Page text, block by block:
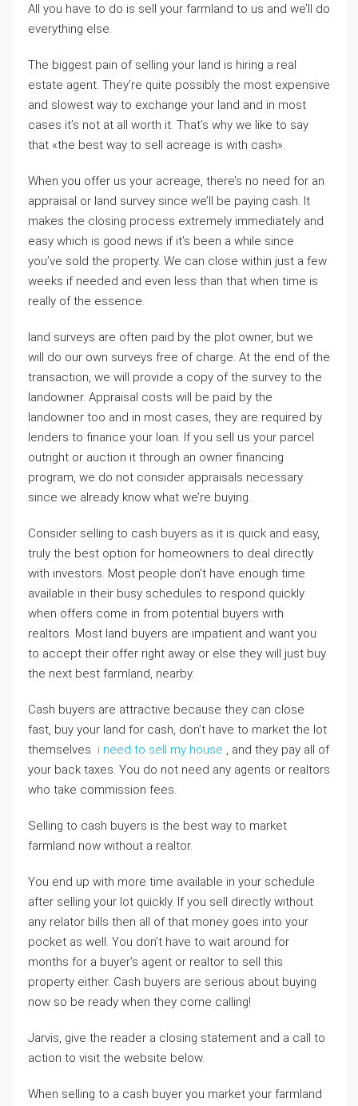
All you have to do is sell your farmland to us and we’ll do
everything else.
The biggest pain of selling your land is hiring a real
estate agent. They’re quite possibly the most expensive
and slowest way to exchange your land and in most
cases it’s not at all worth it. That’s why we like to say
that «the best way to sell acreage is with cash».
When you offer us your acreage, there’s no need for an
appraisal or land survey since we’ll be paying cash. It
makes the closing process extremely immediately and
easy which is good news if it’s been a while since
you’ve sold the property. We can close within just a few
weeks if needed and even less than that when time is
really of the essence.
land surveys are often paid by the plot owner, but we
will do our own surveys free of charge. At the end of the
transaction, we will provide a copy of the survey to the
landowner. Appraisal costs will be paid by the
landowner too and in most cases, they are required by
lenders to finance your loan. If you sell us your parcel
outright or auction it through an owner financing
program, we do not consider appraisals necessary
since we already know what we’re buying.
Consider selling to cash buyers as it is quick and easy,
truly the best option for homeowners to deal directly
with investors. Most people don’t have enough time
available in their busy schedules to respond quickly
when offers come in from potential buyers with
realtors. Most land buyers are impatient and want you
to accept their offer right away or else they will just buy
the next best farmland, nearby.
Cash buyers are attractive because they can close
fast, buy your land for cash, don’t have to market the lot
themselves i need to sell my house , and they pay all of
your back taxes. You do not need any agents or realtors
who take commission fees.
Selling to cash buyers is the best way to market
farmland now without a realtor.
You end up with more time available in your schedule
after selling your lot quickly. If you sell directly without
any relator bills then all of that money goes into your
pocket as well. You don’t have to wait around for
months for a buyer’s agent or realtor to sell this
property either. Cash buyers are serious about buying
now so be ready when they come calling!
Jarvis, give the reader a closing statement and a call to
action to visit the website below.
When selling to a cash buyer you market your farmland